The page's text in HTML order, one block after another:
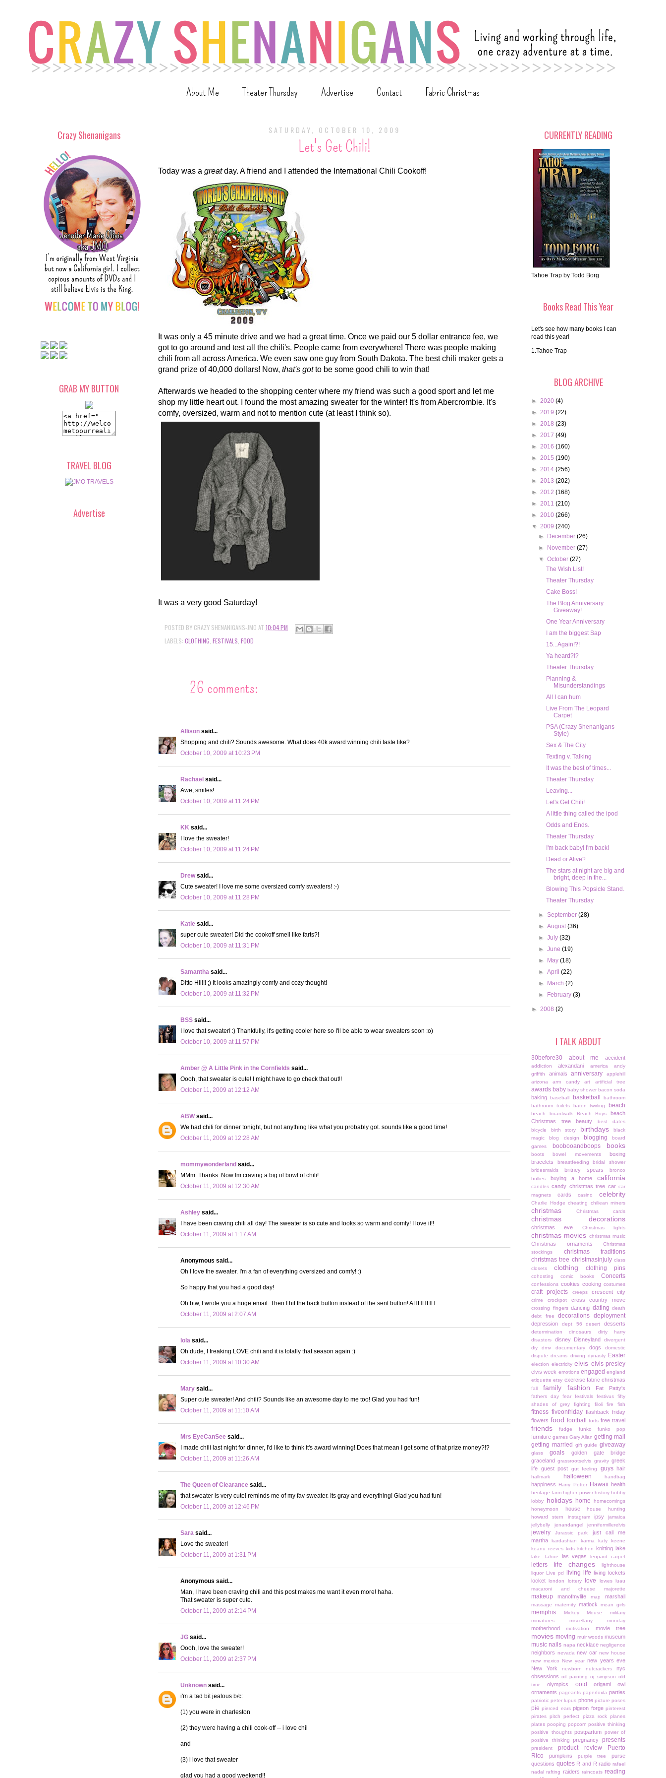
About Me Theater Thursday Advertise Contact Fabric Christmas
SATURDAY, OCTOBER 10, 2009
Let's Get Chili!
Today was a greatday. A friend and I attended the International Chili Cookoff!
It was only a 45 minute drive and we had a great time. Once we paid our 5 dollar entrance fee, we
got to go around and test all the chili's. People came from everywhere! There was people making
chili from all across America. We even saw one guy from South Dakota. The best chili maker gets a
grand prize of 40,000 dollars! Now, that's gotto be some good chili to win that!
Afterwards we headed to the shopping center where my friend was such a good sport and let me
shop my little heart out. I found the most amazing sweater for the winter! It's from Abercrombie. It's
comfy, oversized, warm and not to mention cute (at least I think so).
It was a very good Saturday!
POSTED BY CRAZY SHENANIGANS-JMO AT 10:04 PM
LABELS: CLOTHING FESTIVALS FOOD
26 comments:
Allison said...
Shopping and chili? Sounds awesome. What does 40k award winning chili taste like?
October 10, 2009 at 10:23 PM
Rachael said...
Awe, smiles!
October 10, 2009 at 11:24 PM
KK said...
I love the sweater!
October 10, 2009 at 11:24 PM
Drewsaid...
Cute sweater! I love me some oversized comfy sweaters! :-)
October 10, 2009 at 11:28 PM
Katie said...
super cute sweater! Did the cookoff smell like farts?!
October 10, 2009 at 11:31 PM
Samantha said...
Ditto Hil!!! ;) It looks amazingly comfy and cozy thought!
October 10, 2009 at 11:32 PM
BSS said...
I love that sweater! :) Thankfully, it's getting cooler here so I'll be able to wear sweaters soon :o)
October 10, 2009 at 11:57 PM
Amber @ A Little Pink in the Cornfields said...
Oooh, that sweater is cute! I might have to go check that out!!
October 11, 2009 at 12:12 AM
ABWsaid...
We had chili for dinner tonight, but not anything like what you probably got. sounds like a good time!
October 11, 2009 at 12:28 AM
mommywonderland said...
MMm. Thanks..Now Im craving a big ol bowl of chili!
October 11, 2009 at 12:30 AM
Ashley said...
I have been craving chili all day! The sweater is so cute and looks so warm and comfy! I love it!!
October 11, 2009 at 1:17 AM
Anonymous said...
Oh I love the sweater. I'm a fan of everything oversized and comfy! :)
So happy that you had a good day!
Oh btw, I wrote you a huge email. Then I hit the back button instead of the sent button! AHHHHH
October 11, 2009 at 2:07 AM
lola said...
Oh dude, I freaking LOVE chili and it is totally that season again :)
October 11, 2009 at 10:30 AM
Mary said...
Super cute sweater! And chili? Sounds like an awesome day to me too! Glad you had fun!
October 11, 2009 at 11:10 AM
Mrs EyeCanSee said...
I made chili last night for dinner, I'd like to think it's award winning! Does that mean I get some of that prize money?!?
October 11, 2009 at 11:26 AM
The Queen of Clearance said...
that sweater is very cute! reminds me of my fav sweater. Its gray and everything! Glad you had fun!
October 11, 2009 at 12:46 PM
Sara said...
Love the sweater!
October 11, 2009 at 1:31 PM
Anonymous said...
Man, I have been craving chili and this post makes me want it even more! haha.
That sweater is super cute.
October 11, 2009 at 2:14 PM
JG said...
Oooh, love the sweater!
October 11, 2009 at 2:37 PM
Unknown said...
i'm a tad bit jealous b/c:
(1) you were in charleston
(2) they were having a chili cook-off -- i love chil
and
(3) i love that sweater
glad you had a good weekend!!
Crazy Shenanigans
GRAB MY BUTTON
TRAVEL BLOG
Advertise
CURRENTLY READING
Tahoe Trap by Todd Borg
Books Read This Year
Let's see how many books I can
read this year!
1.Tahoe Trap
BLOG ARCHIVE
► 2020 (4)
► 2019 (22)
► 2018 (23)
► 2017 (49)
► 2016 (160)
► 2015 (190)
► 2014 (256)
► 2013 (202)
► 2012 (168)
► 2011 (210)
► 2010 (266)
▼ 2009 (240)
►
December(26)
►
November(27)
▼October(27)
The Wish List!
Theater Thursday
Cake Boss!
The Blog Anniversary
Giveaway!
One Year Anniversary
I am the biggest Sap
15...Again!?!
Ya heard?!?
Theater Thursday
Planning &
Misunderstandings
All I can hum
Live From The Leopard
Carpet
PSA (Crazy Shenanigans
Style)
Sex & The City
Texting v. Talking
It was the best of times...
Theater Thursday
Leaving...
Let's Get Chili!
A little thing called the ipod
Odds and Ends.
Theater Thursday
I'm back baby! I'm back!
Dead or Alive?
The stars at night are big and
bright, deep in the...
Blowing This Popsicle Stand.
Theater Thursday
►September(28)
►August(36)
►July(32)
►June(19)
►
May(18)
►April(22)
►
March(2)
►
February(3)
► 2008 (2)
I TALK ABOUT
30before30 about me accident
addiction alexandani america
andy
griffith
animals anniversary
applehill
arizona
arm candy art artificial tree
awards baby baby shower bacon soda
baking baseball basketball
bathroom
bathroom toilets
baton twirling beach
beach boardwalk Beach Boys
beach
Christmas tree
beauty
best dates
bicycle
birth story birthdays
black
magic
blog design blogging
board
games
boobooandboops books
boots bowel movements
boxing
bracelets
breastfeeding
bridal shower
bridesmaids
britney spears
bronco
bullies
buying a home california
candles candy christmas tree car car
magnets
cards casino celebrity
Charlie Hodge cheating chiliean miners
christmas Christmas cards
christmas decorations
christmas eve Christmas lights
christmas movies christmas music
Christmas ornaments
Christmas
stockings
christmas traditions
christmas tree christmasinjuly class
closets
clothing clothing pins
cohosting comic books Concerts
confessions cookies cooking costumes
craft projects creeps crescent city
crime crockpot cross country move
crossing fingers dancing dating death
debt free
decorations deployment
depression dept 56 desert desserts
determination dinosaurs
dirty harry
disasters
disney Disneyland
divergent
diy
dmv documentary dogs
domestic
dispute dreams driving dynasty Easter
election electricity elvis elvis presley
elvis week emotions engaged england
etiquette etsy exercise fabric christmas
fall family fashion Fat Patty's
fathers day fear festivals festivus
fifty
shades of grey
fighting filoli fire fish
fitness fiveonfriday flashback friday
flowers food football forts free travel
friends fudge funko funko pop
furniture games Gary Allan getting mail
getting married
gift guide giveaway
glass goals
golden gate bridge
graceland grassrootselvis gravity greek
life guest post gut feeling guys hair
hallmark halloween handbag
happiness Harry Potter Hawaii health
heritage farm higher power history hobby
lobby
holidays home
homecomings
honeymoon
house
house hunting
howard stern
instagram ipsy
jamaica
jellybelly
jenandangel jennifermillerelvis
jewelry Jurassic park
just call me
martha
kardashian karma
katy keene
keanu reeves kids kitchen knitting lake
lake Tahoe las vegas leopard carpet
letters life changes
lighthouse
liquor
Live pd living life
living lockets
locket
london lottery love lowes
luau
macaroni and cheese
majorette
makeup manofmylife map marshall
massage maternity matlock mean girls
memphis Mickey Mouse
military
miniatures
miscellany monday
motherhood motivation movie tree
movies moving muir woods museum
music nails napa necklace negligence
neighbors nevada new car new house
new mexico
New year new years eve
New York
newborn nutcrackers
nyc
obsessions oil painting oj simpson old
time
olympics ootd
origami owl
ornaments pageants paperfoxla parties
patriotic peter lupus phone picture poses
pie pierced ears pigeon forge pinterest
pirates pitch perfect pizza rock planes
plates pooping popcorn positive thinking
positive thoughts postpartum power of
positive thinking
pregnancy presents
president product review
Puerto
Rico
pumpkins purple tree
purse
questions quotes R and R radio rafael
nadal rafting raiders raincoats reading